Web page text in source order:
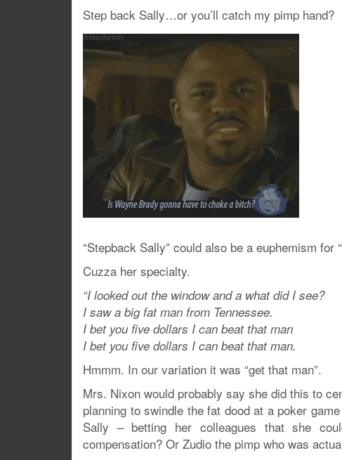
Step back Sally…or you’ll catch my pimp hand?
“Stepback Sally” could also be a euphemism for
Cuzza her specialty.
“I looked out the window and a what did I see?
I saw a big fat man from Tennessee.
I bet you five dollars I can beat that man
I bet you five dollars I can beat that man.
Hmmm. In our variation it was “get that man”.
Mrs. Nixon would probably say she did this to
planning to swindle the fat dood at a poker
Sally – betting her colleagues that she
compensation? Or Zudio the pimp who was